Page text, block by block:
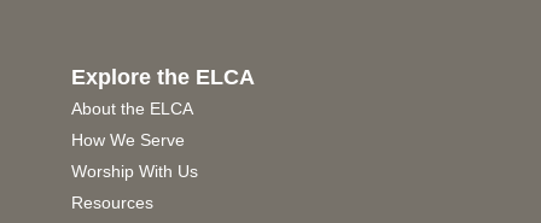
Explore the ELCA
About the ELCA
How We Serve
Worship With Us
Resources